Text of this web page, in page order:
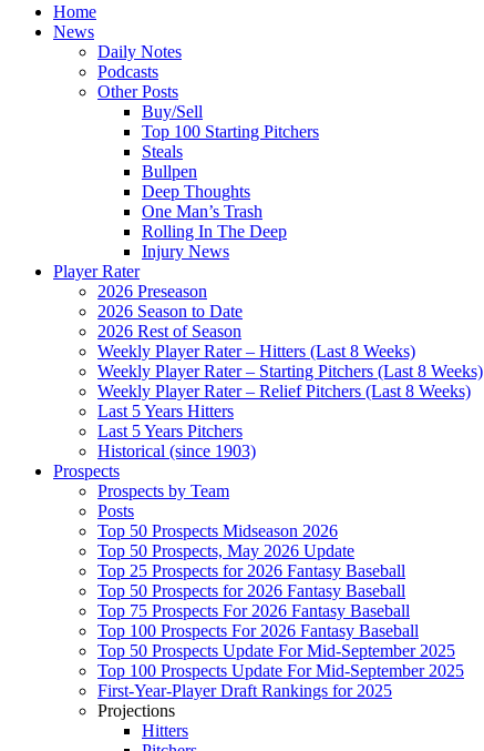
Home
News
Daily Notes
Podcasts
Other Posts
Buy/Sell
Top 100 Starting Pitchers
Steals
Bullpen
Deep Thoughts
One Man’s Trash
Rolling In The Deep
Injury News
Player Rater
2026 Preseason
2026 Season to Date
2026 Rest of Season
Weekly Player Rater – Hitters (Last 8 Weeks)
Weekly Player Rater – Starting Pitchers (Last 8 Weeks)
Weekly Player Rater – Relief Pitchers (Last 8 Weeks)
Last 5 Years Hitters
Last 5 Years Pitchers
Historical (since 1903)
Prospects
Prospects by Team
Posts
Top 50 Prospects Midseason 2026
Top 50 Prospects, May 2026 Update
Top 25 Prospects for 2026 Fantasy Baseball
Top 50 Prospects for 2026 Fantasy Baseball
Top 75 Prospects For 2026 Fantasy Baseball
Top 100 Prospects For 2026 Fantasy Baseball
Top 50 Prospects Update For Mid-September 2025
Top 100 Prospects Update For Mid-September 2025
First-Year-Player Draft Rankings for 2025
Projections
Hitters